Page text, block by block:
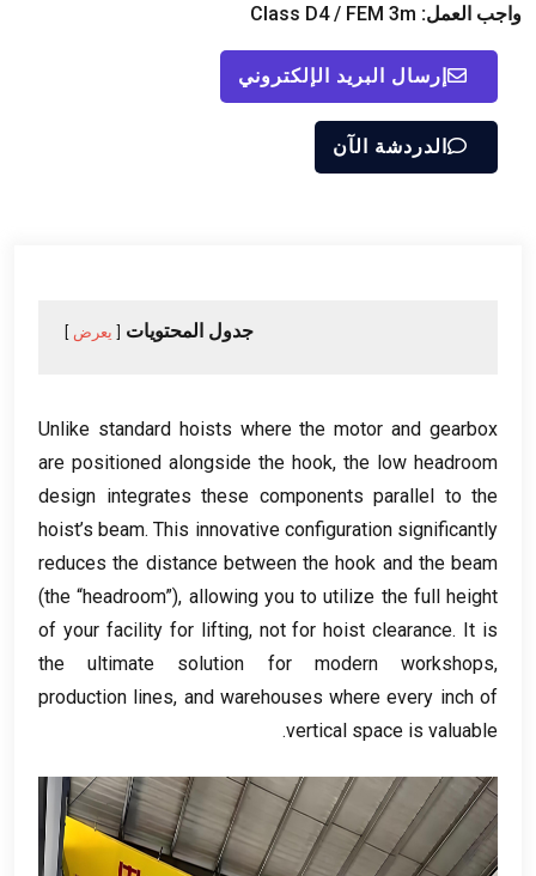
واجب العمل:
Class D4/ FEM 3m
إرسال البريد الإلكتروني
الدردشة الآن
جدول المحتويات يعرض
Unlike standard hoists where the motor and gearbox
are positioned alongside the hook, the low headroom
design integrates these components parallel to the
hoist’s beam.This innovative configuration significantly
reduces the distance between the hook and the beam
(the “headroom”), allowing you to utilize the full height
of your facility for lifting, not for hoist clearance. It is
the ultimate solution for modern workshops,
production lines, and warehouses where every inch of
vertical space is valuable
.